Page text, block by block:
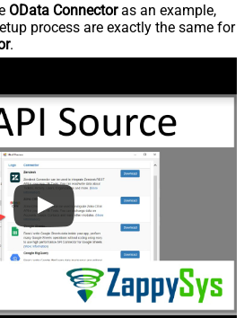
OData Connectoras an example,
process are exactly the same for
.